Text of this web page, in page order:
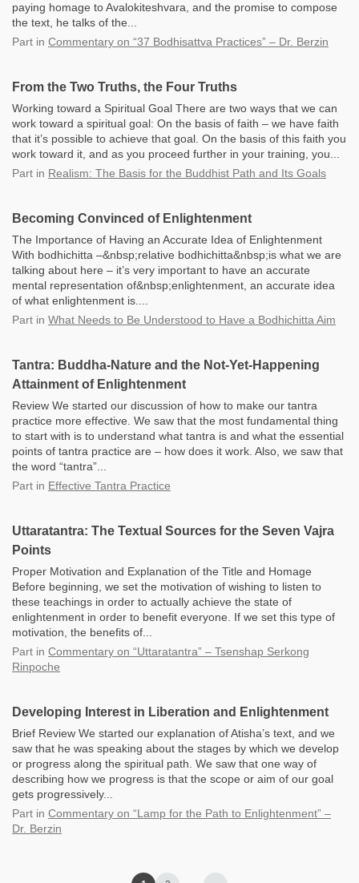
paying homage to Avalokiteshvara, and the promise to compose
the text, he talks of the...
Part in Commentary on “37 Bodhisattva Practices” – Dr. Berzin
From the Two Truths, the Four Truths
Working toward a Spiritual Goal There are two ways that we can
work toward a spiritual goal: On the basis of faith – we have faith
that it’s possible to achieve that goal. On the basis of this faith you
work toward it, and as you proceed further in your training, you...
Part in Realism: The Basis for the Buddhist Path and Its Goals
Becoming Convinced of Enlightenment
The Importance of Having an Accurate Idea of Enlightenment
With bodhichitta –&nbsp;relative bodhichitta&nbsp;is what we are
talking about here – it’s very important to have an accurate
mental representation of&nbsp;enlightenment, an accurate idea
of what enlightenment is....
Part in What Needs to Be Understood to Have a Bodhichitta Aim
Tantra: Buddha-Nature and the Not-Yet-Happening
Attainment of Enlightenment
Review We started our discussion of how to make our tantra
practice more effective. We saw that the most fundamental thing
to start with is to understand what tantra is and what the essential
points of tantra practice are – how does it work. Also, we saw that
the word “tantra”...
Part in Effective Tantra Practice
Uttaratantra: The Textual Sources for the Seven Vajra
Points
Proper Motivation and Explanation of the Title and Homage
Before beginning, we set the motivation of wishing to listen to
these teachings in order to actually achieve the state of
enlightenment in order to benefit everyone. If we set this type of
motivation, the benefits of...
Part in Commentary on “Uttaratantra” – Tsenshap Serkong
Rinpoche
Developing Interest in Liberation and Enlightenment
Brief Review We started our explanation of Atisha’s text, and we
saw that he was speaking about the stages by which we develop
or progress along the spiritual path. We saw that one way of
describing how we progress is that the scope or aim of our goal
gets progressively...
Part in Commentary on “Lamp for the Path to Enlightenment” –
Dr. Berzin